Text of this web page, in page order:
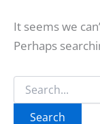
It seems we
Perhaps
Search
for: